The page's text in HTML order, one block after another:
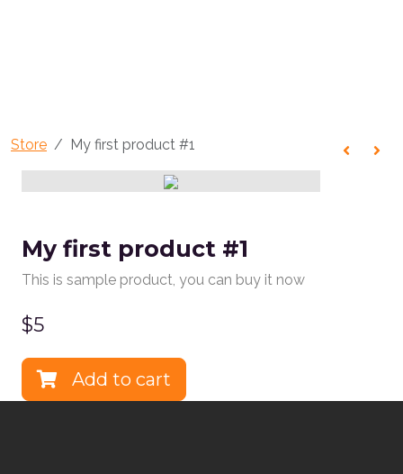
Store My first product #1
My first product #1
This is sample product, you can buy it now
$5
Add to cart